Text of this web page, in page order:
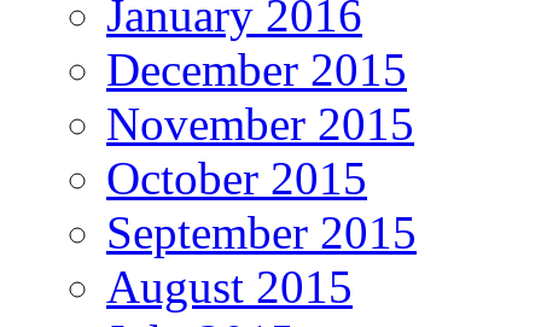
January 2016
December 2015
November 2015
October 2015
September 2015
August 2015